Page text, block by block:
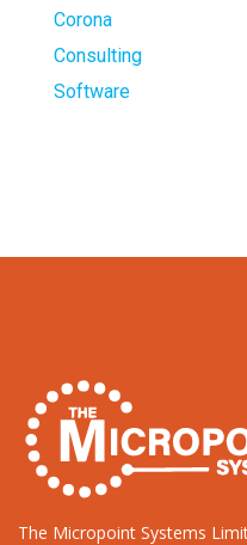
Corona
Consulting
Software
The Micropoint Systems